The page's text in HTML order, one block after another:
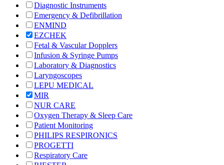
Diagnostic Instruments
Emergency & Defibrillation
ENMIND
EZCHEK
Fetal & Vascular Dopplers
Infusion & Syringe Pumps
Laboratory & Diagnostics
Laryngoscopes
LEPU MEDICAL
MIR
NUR CARE
Oxygen Therapy & Sleep Care
Patient Monitoring
PHILIPS RESPIRONICS
PROGETTI
Respiratory Care